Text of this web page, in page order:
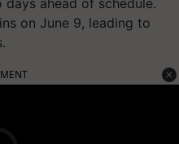
ahead of schedule.
on June 9, leading to